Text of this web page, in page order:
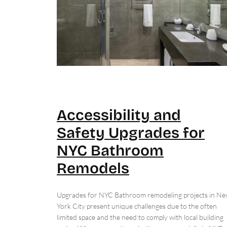
Accessibility and
Safety Upgrades for
NYC Bathroom
Remodels
Upgrades for NYC Bathroom remodeling projects in
York City present unique challenges due to the often
limited space and the need to comply with local building